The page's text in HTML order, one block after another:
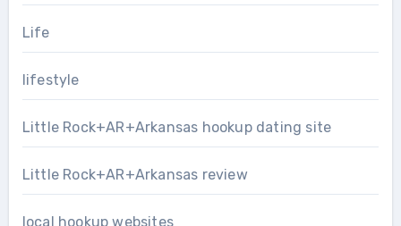
Life
lifestyle
Little Rock+AR+Arkansas hookup dating site
Little Rock+AR+Arkansas review
local hookup websites